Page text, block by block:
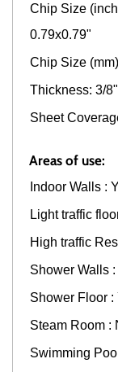
Chip Size
0.79x0.79"
Chip Size
Thickness: 3/8"
Sheet
Areas of use:
Indoor Walls :
Light traffic
High traffic
Shower Walls :
Shower Floor :
Steam Room :
Swimming